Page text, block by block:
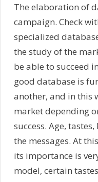
The elaboration of
campaign. Check
specialized
the study of the
be able to succeed
good database is
another, and in this
market depending
success. Age,
the messages. At
its importance is
model, certain